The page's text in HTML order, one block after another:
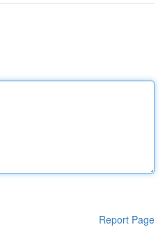
Report Page